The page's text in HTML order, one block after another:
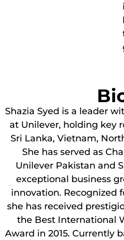
Shazia Syed is a leader
at Unilever, holding key
Sri Lanka, Vietnam,
She has served as
Unilever Pakistan and
exceptional business
innovation. Recognized
she has received
the Best International
Award in 2015. Currently